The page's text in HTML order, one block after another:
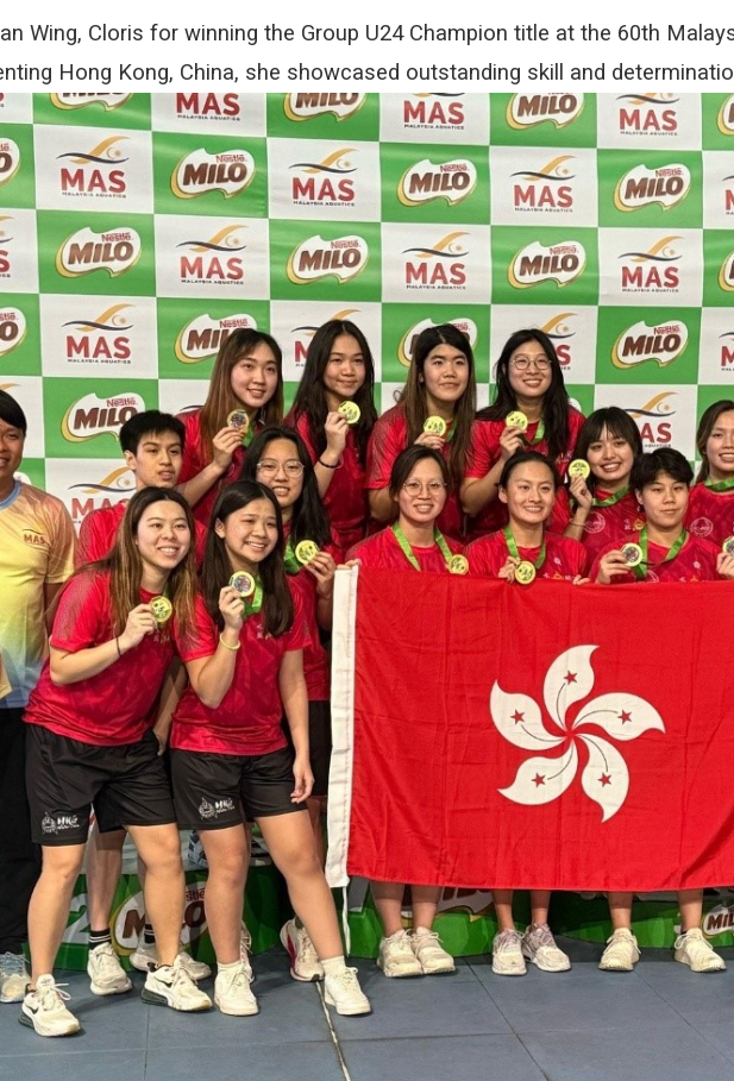
Wing, Cloris for winning the Group U24 Champion title at the 60th
Hong Kong, China, she showcased outstanding skill and